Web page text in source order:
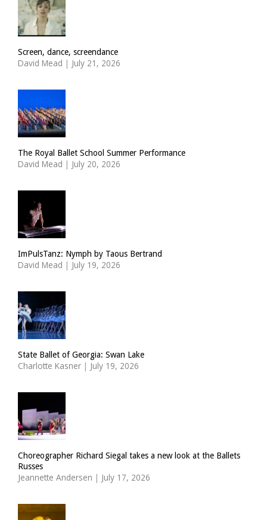
Screen, dance, screendance
David Mead | July 21, 2026
The Royal Ballet School Summer Performance
David Mead | July 20, 2026
ImPulsTanz: Nymph by Taous Bertrand
David Mead | July 19, 2026
State Ballet of Georgia: Swan Lake
Charlotte Kasner | July 19, 2026
Choreographer Richard Siegal takes a new look at the Ballets
Russes
Jeannette Andersen | July 17, 2026